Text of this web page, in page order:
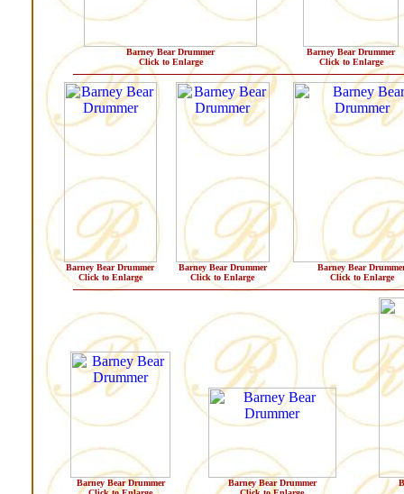
Barney Bear Drummer
Click to Enlarge
Barney Bear Drummer
Click to Enlarge
Barney Bear Drummer
Click to Enlarge
Barney Bear Drummer
Click to Enlarge
Barney Bear
Click to Enlarge
Barney Bear Drummer
Barney Bear Drummer